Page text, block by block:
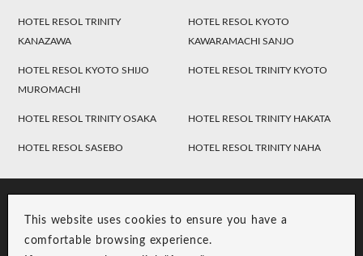
This website uses cookies to ensure you have a
comfortable browsing experience.
HOTEL RESOL TRINITY
KANAZAWA
HOTEL RESOL KYOTO
KAWARAMACHI SANJO
HOTEL RESOL KYOTO SHIJO
MUROMACHI
HOTEL RESOL TRINITY KYOTO
HOTEL RESOL TRINITY OSAKA HOTEL RESOL TRINITY HAKATA
HOTEL RESOL SASEBO HOTEL RESOL TRINITY NAHA